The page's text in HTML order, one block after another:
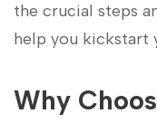
the crucial steps
help you kickstart
Why